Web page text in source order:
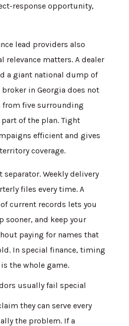
response opportunity,
lead providers also
relevance matters. A dealer
a giant national dump of
in Georgia does not
from five surrounding
of the plan. Tight
efficient and gives
coverage.
separator. Weekly delivery
files every time. A
current records lets you
sooner, and keep your
paying for names that
In special finance, timing
the whole game.
usually fail special
they can serve every
the problem. If a